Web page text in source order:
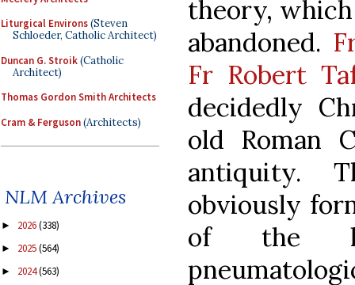
Liturgical Environs(Steven
Schloeder, Catholic Architect)
Duncan G. Stroik(Catholic
Architect)
Thomas Gordon Smith Architects
Cram & Ferguson(Architects)
NLM Archives
► 2026(338)
► 2025(564)
► 2024(563)
theory,
abandoned.
Fr Robert
decidedly
old Roman
antiquity.
obviously
of the